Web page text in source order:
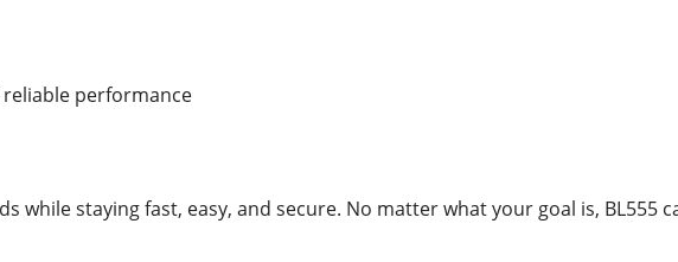
performance
while staying fast, easy, and secure. No matter what your goal is, BL555